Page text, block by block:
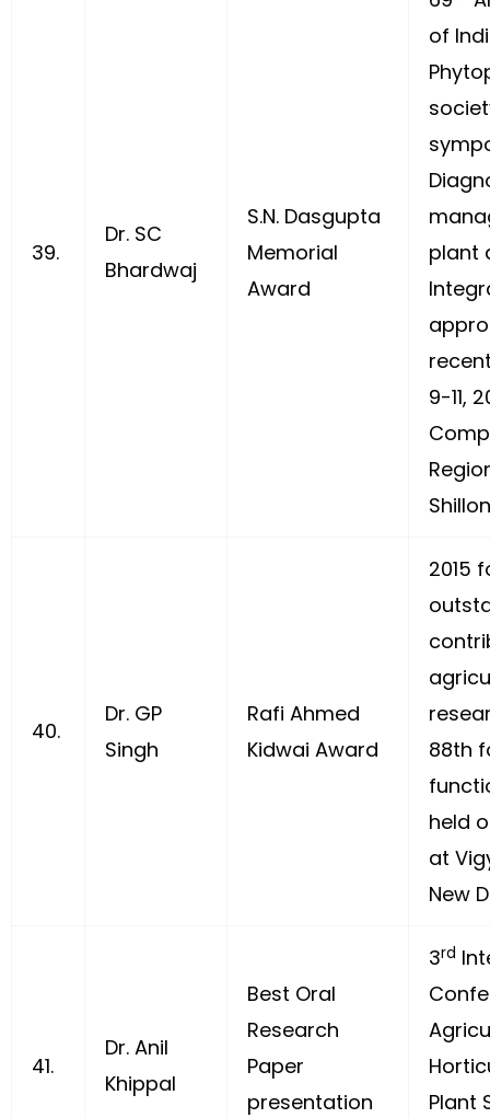
39.
Dr. SC
Bhardwaj
S.N. Dasgupta
Memorial
Award
of
plant
9-11,
40.
Dr. GP
Singh
Rafi Ahmed
Kidwai Award
2015
88th
held
at
New
41.
Dr. Anil
Khippal
Best Oral
Research
Paper
presentation
3rd
Plant